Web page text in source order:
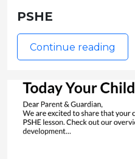
PSHE
Continue reading